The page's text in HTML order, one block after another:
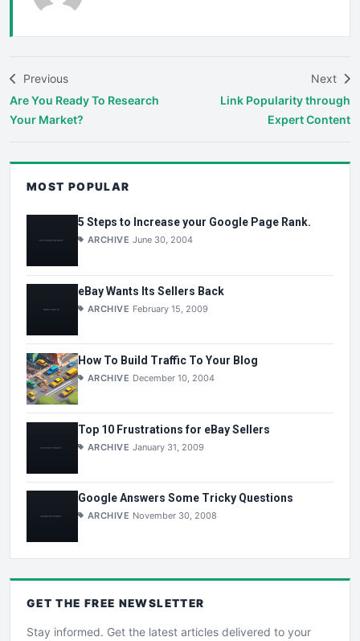
Previous
Are You Ready To Research
Your Market?
Next
Link Popularity through
Expert Content
MOST POPULAR
5 Steps to Increase your Google Page Rank.
ARCHIVE June 30, 2004
eBay Wants Its Sellers Back
ARCHIVE February 15, 2009
How To Build Traffic To Your Blog
ARCHIVE December 10, 2004
Top 10 Frustrations for eBay Sellers
ARCHIVE January 31, 2009
Google Answers Some Tricky Questions
ARCHIVE November 30, 2008
GET THE FREE NEWSLETTER
Stay informed. Get the latest articles delivered to your